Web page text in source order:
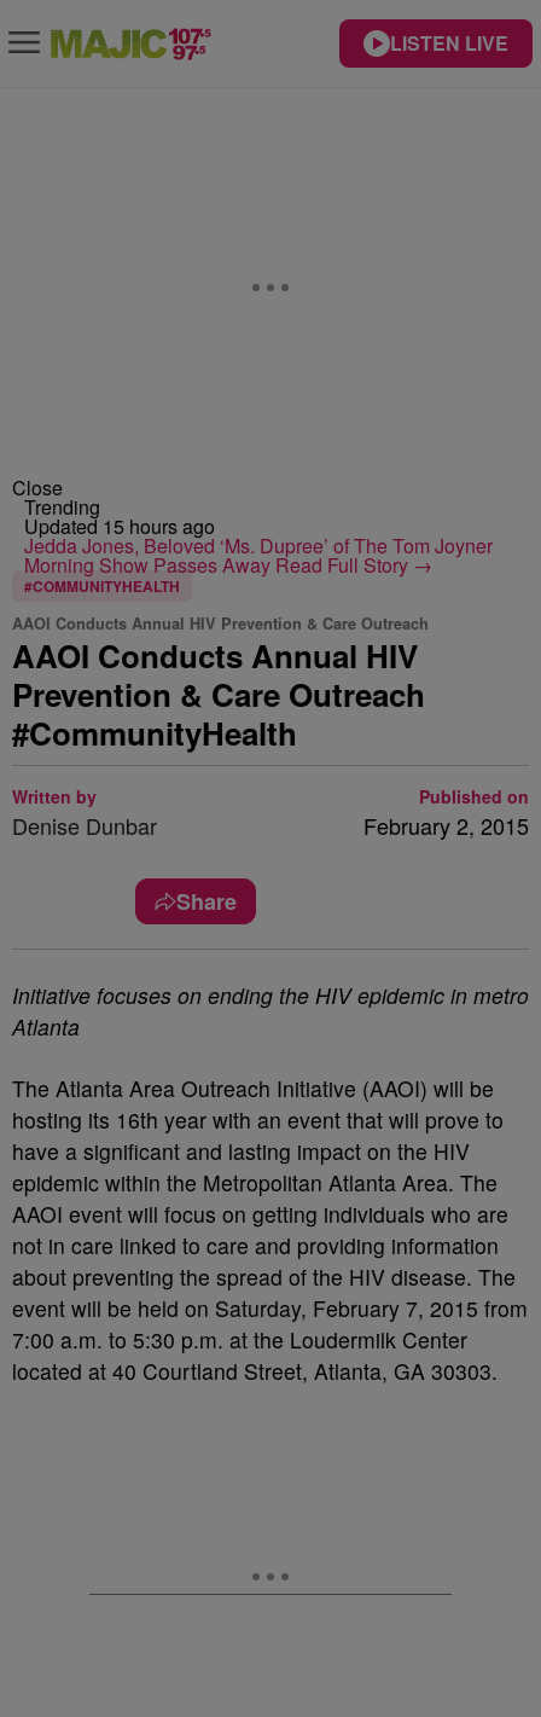
LISTEN LIVE
Close
Trending
Updated 15 hours ago
Jedda Jones, Beloved ‘Ms. Dupree’ of The Tom Joyner
Morning Show Passes Away Read Full Story →
#COMMUNITYHEALTH
AAOI Conducts Annual HIV Prevention & Care Outreach
AAOI Conducts Annual HIV
Prevention & Care Outreach
#CommunityHealth
Written by
Denise Dunbar
Published on
February 2, 2015
Share
Initiative focuses on ending the HIV epidemic in metro
Atlanta
The Atlanta Area Outreach Initiative (AAOI) will be
hosting its 16th year with an event that will prove to
have a significant and lasting impact on the HIV
epidemic within the Metropolitan Atlanta Area. The
AAOI event will focus on getting individuals who are
not in care linked to care and providing information
about preventing the spread of the HIV disease. The
event will be held on Saturday, February 7, 2015 from
7:00 a.m. to 5:30 p.m. at the Loudermilk Center
located at 40 Courtland Street, Atlanta, GA 30303.